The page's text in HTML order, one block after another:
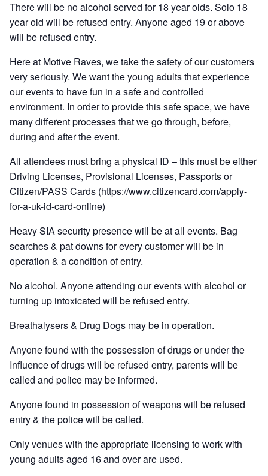
There will be no alcohol served for 18 year olds. Solo 18
year old will be refused entry. Anyone aged 19 or above
will be refused entry.
Here at Motive Raves, we take the safety of our customers
very seriously. We want the young adults that experience
our events to have fun in a safe and controlled
environment. In order to provide this safe space, we have
many different processes that we go through, before,
during and after the event.
All attendees must bring a physical ID – this must be either
Driving Licenses, Provisional Licenses, Passports or
Citizen/PASS Cards (https://www.citizencard.com/apply-
for-a-uk-id-card-online)
Heavy SIA security presence will be at all events. Bag
searches & pat downs for every customer will be in
operation & a condition of entry.
No alcohol. Anyone attending our events with alcohol or
turning up intoxicated will be refused entry.
Breathalysers & Drug Dogs may be in operation.
Anyone found with the possession of drugs or under the
Influence of drugs will be refused entry, parents will be
called and police may be informed.
Anyone found in possession of weapons will be refused
entry & the police will be called.
Only venues with the appropriate licensing to work with
young adults aged 16 and over are used.